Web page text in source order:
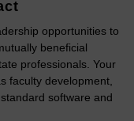
opportunities to
beneficial
professionals. Your
faculty development,
software and